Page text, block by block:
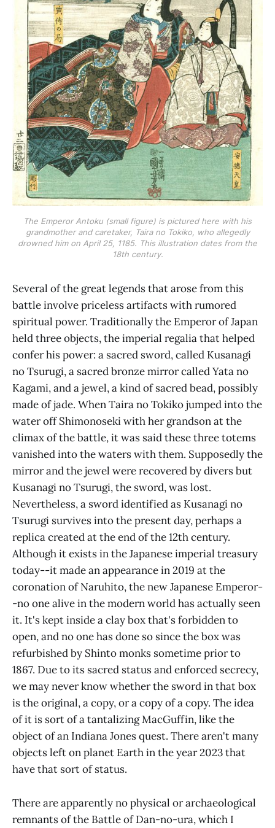
The Emperor Antoku (small figure) is pictured here with his
grandmother and caretaker, Taira no Tokiko, who allegedly
drowned him on April 25, 1185. This illustration dates from the
18th century.
Several of the great legends that arose from this
battle involve priceless artifacts with rumored
spiritual power. Traditionally the Emperor of Japan
held three objects, the imperial regalia that helped
confer his power: a sacred sword, called Kusanagi
no Tsurugi, a sacred bronze mirror called Yata no
Kagami, and a jewel, a kind of sacred bead, possibly
made of jade. When Taira no Tokiko jumped into the
water off Shimonoseki with her grandson at the
climax of the battle, it was said these three totems
vanished into the waters with them. Supposedly the
mirror and the jewel were recovered by divers but
Kusanagi no Tsurugi, the sword, was lost.
Nevertheless, a sword identified as Kusanagi no
Tsurugi survives into the present day, perhaps a
replica created at the end of the 12th century.
Although it exists in the Japanese imperial treasury
today--it made an appearance in 2019 at the
coronation of Naruhito, the new Japanese Emperor-
-no one alive in the modern world has actually seen
it. It's kept inside a clay box that's forbidden to
open, and no one has done so since the box was
refurbished by Shinto monks sometime prior to
1867. Due to its sacred status and enforced secrecy,
we may never know whether the sword in that box
is the original, a copy, or a copy of a copy. The idea
of it is sort of a tantalizing MacGuffin, like the
object of an Indiana Jones quest. There aren't many
objects left on planet Earth in the year 2023 that
have that sort of status.
There are apparently no physical or archaeological
remnants of the Battle of Dan-no-ura, which I